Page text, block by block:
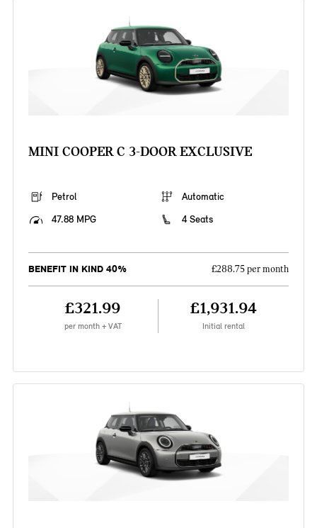
MINI COOPER C 3-DOOR EXCLUSIVE
Petrol
Automatic
47.88 MPG
4 Seats
BENEFIT IN KIND 40% £288.75 per month
£321.99
per month + VAT
£1,931.94
Initial rental